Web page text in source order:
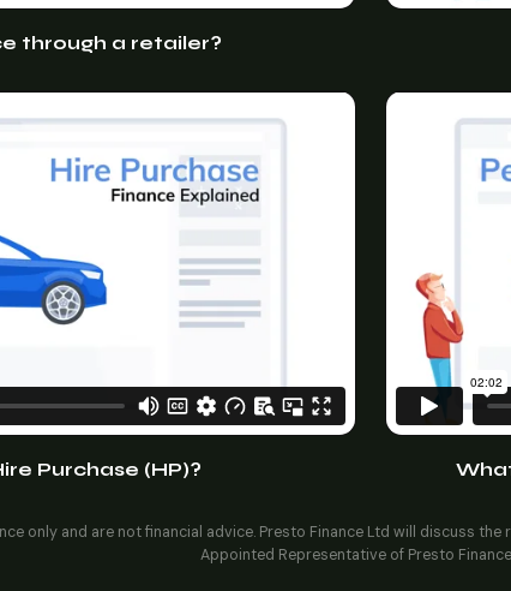
through a retailer?
Purchase (HP)?
only and are not financial advice. Presto Finance Ltd will discuss
Appointed Representative of Presto